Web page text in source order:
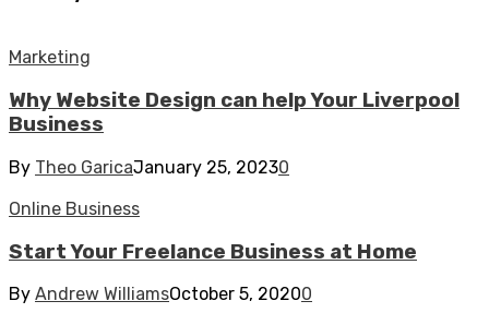
Marketing
Why Website Design can help Your Liverpool
Business
By Theo GaricaJanuary 25, 20230
Online Business
Start Your Freelance Business at Home
By Andrew WilliamsOctober 5, 20200